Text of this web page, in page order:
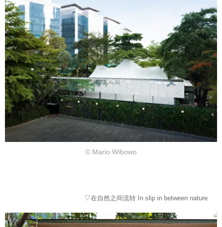
© Mario Wibowo
▽在自然之间流转 In slip in between nature